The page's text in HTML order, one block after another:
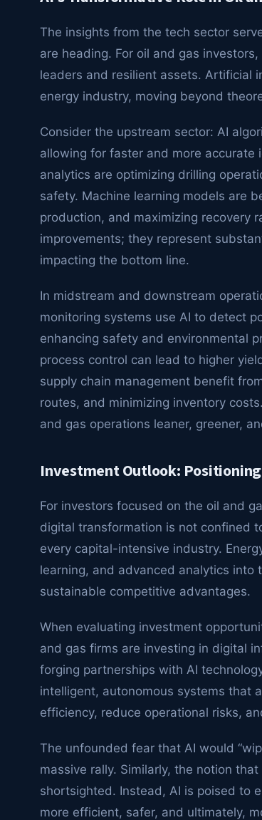
The insights from the tech sector
are heading. For oil and gas
leaders and resilient assets. Artificial
energy industry, moving beyond
Consider the upstream sector: AI
allowing for faster and more
analytics are optimizing drilling
safety. Machine learning models are
production, and maximizing recovery
improvements; they represent
impacting the bottom line.
In midstream and downstream
monitoring systems use AI to detect
enhancing safety and environmental
process control can lead to higher
supply chain management benefit
routes, and minimizing inventory
and gas operations leaner, greener,
Investment Outlook:
For investors focused on the oil and
digital transformation is not confined
every capital-intensive industry.
learning, and advanced analytics
sustainable competitive advantages.
When evaluating investment
and gas firms are investing in digital
forging partnerships with AI
intelligent, autonomous systems that
efficiency, reduce operational risks,
The unfounded fear that AI would
massive rally. Similarly, the notion
shortsighted. Instead, AI is poised to
more efficient, safer, and ultimately,